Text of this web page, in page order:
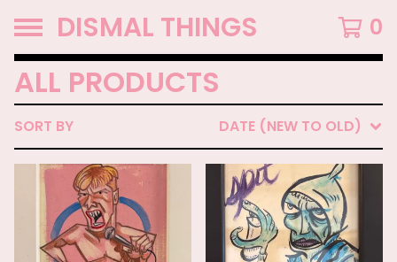
DISMAL THINGS 0
ALL PRODUCTS
SORT BY DATE (NEW TO OLD)